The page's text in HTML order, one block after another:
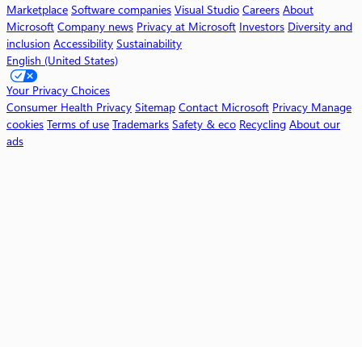
l
o
k
Marketplace Software companies Visual Studio Careers About
Microsoft Company news Privacy at Microsoft Investors Diversity and
inclusion Accessibility Sustainability
English (United States)
Your Privacy Choices
Consumer Health Privacy Sitemap Contact Microsoft Privacy Manage
cookies Terms of use Trademarks Safety & eco Recycling About our
ads